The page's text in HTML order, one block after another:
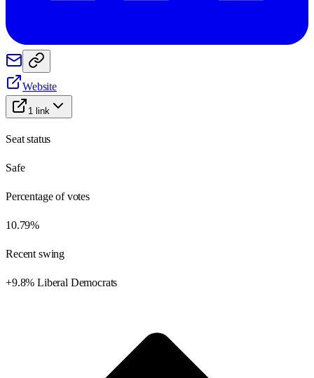
Website
1 link
Seat status
Safe
Percentage of votes
10.79%
Recent swing
+9.8% Liberal Democrats